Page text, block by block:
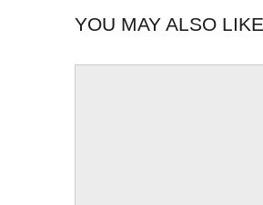
YOU MAY ALSO LIKE